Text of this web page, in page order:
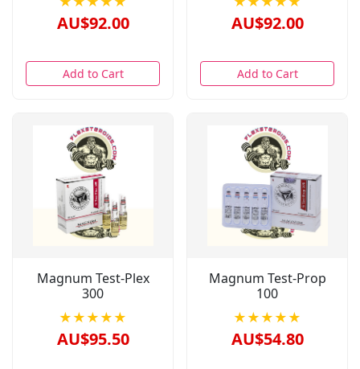
AU$92.00
Add to Cart
AU$92.00
Add to Cart
Magnum Test-Plex
300
★★★★★
AU$95.50
Magnum Test-Prop
100
★★★★★
AU$54.80